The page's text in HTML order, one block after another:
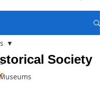
Society